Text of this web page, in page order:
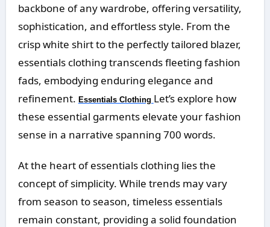
backbone of any wardrobe, offering versatility,
sophistication, and effortless style. From the
crisp white shirt to the perfectly tailored blazer,
essentials clothing transcends fleeting fashion
fads, embodying enduring elegance and
refinement. Essentials Clothing Let’s explore how
these essential garments elevate your fashion
sense in a narrative spanning 700 words.
At the heart of essentials clothing lies the
concept of simplicity. While trends may vary
from season to season, timeless essentials
remain constant, providing a solid foundation